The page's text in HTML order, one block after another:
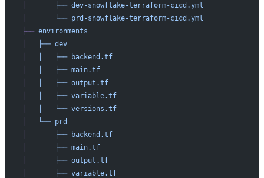
       ├──
dev-snowflake-terraform-cicd.yml
       └──
prd-snowflake-terraform-cicd.yml
├── environments
   ├──
dev
   ├──
backend.tf
   ├──
main.tf
   ├──
output.tf
   ├──
variable.tf
   └──
versions.tf
   └──
prd
       ├──
backend.tf
       ├──
main.tf
       ├──
output.tf
       ├──
variable.tf